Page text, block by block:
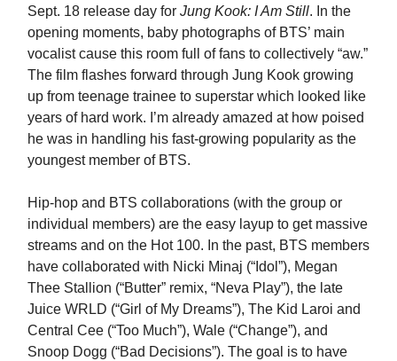
Sept. 18 release day for Jung Kook: I Am Still. In the
opening moments, baby photographs of BTS’ main
vocalist cause this room full of fans to collectively “aw.”
The film flashes forward through Jung Kook growing
up from teenage trainee to superstar which looked like
years of hard work. I’m already amazed at how poised
he was in handling his fast-growing popularity as the
youngest member of BTS.
Hip-hop and BTS collaborations (with the group or
individual members) are the easy layup to get massive
streams and on the Hot 100. In the past, BTS members
have collaborated with Nicki Minaj (“Idol”), Megan
Thee Stallion (“Butter” remix, “Neva Play”), the late
Juice WRLD (“Girl of My Dreams”), The Kid Laroi and
Central Cee (“Too Much”), Wale (“Change”), and
Snoop Dogg (“Bad Decisions”). The goal is to have